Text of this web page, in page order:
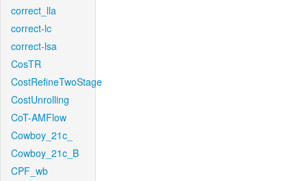
correct_lla
correct-lc
correct-lsa
CosTR
CostRefineTwoStage
CostUnrolling
CoT-AMFlow
Cowboy_21c_
Cowboy_21c_B
CPF_wb